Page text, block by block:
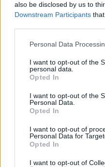
also be disclosed by us to
Downstream Participants
Please note that this
not limited to your visit or
grant or deny consent to
use your data for below
consent section.
Personal Data
I want to opt-out of the
personal data.
Opted In
I want to opt-out of the
Personal Data.
Opted In
I want to opt-out of
Personal Data for
Opted In
I want to opt-out of
The
Can You
100%
Michael
Today, you can prove
there is to know about